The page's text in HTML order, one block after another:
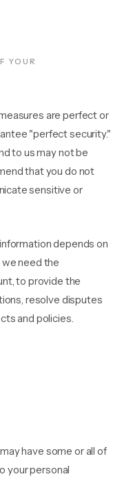
YOUR
are perfect or
"perfect security."
to us may not be
that you do not
sensitive or
depends on
need the
to provide the
resolve disputes
and policies.
have some or all of
your personal